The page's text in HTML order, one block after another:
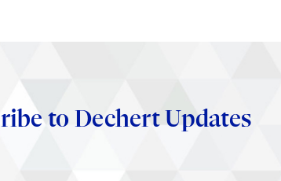
to Dechert Updates